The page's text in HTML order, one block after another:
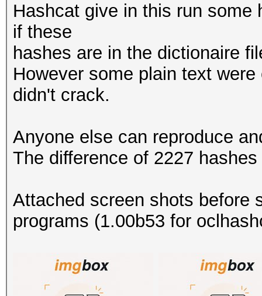
Hashcat give in this run
if these
hashes are in the dictionaire
However some plain text
didn't crack.
Anyone else can reproduce
The difference of 2227
Attached screen shots before
programs (1.00b53 for